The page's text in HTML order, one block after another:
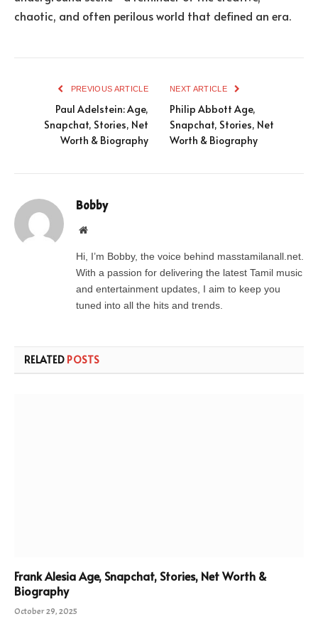
chaotic, and often perilous world that defined an era.
PREVIOUS ARTICLE
Paul Adelstein: Age,
Snapchat, Stories, Net
Worth & Biography
NEXT ARTICLE
Philip Abbott Age,
Snapchat, Stories, Net
Worth & Biography
Bobby
Website
Hi, I’m Bobby, the voice behind masstamilanall.net.
With a passion for delivering the latest Tamil music
and entertainment updates, I aim to keep you
tuned into all the hits and trends.
RELATED POSTS
Frank Alesia Age, Snapchat, Stories, Net Worth &
Biography
October 29, 2025